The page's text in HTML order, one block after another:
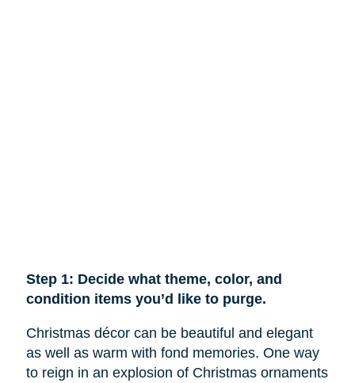
Step 1: Decide what theme, color, and
condition items you’d like to purge.
Christmas décor can be beautiful and elegant
as well as warm with fond memories. One way
to reign in an explosion of Christmas ornaments